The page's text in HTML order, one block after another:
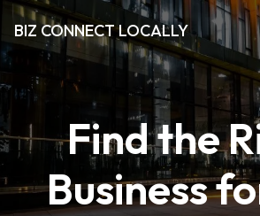
BIZ CONNECT LOCALLY
Find the
Business